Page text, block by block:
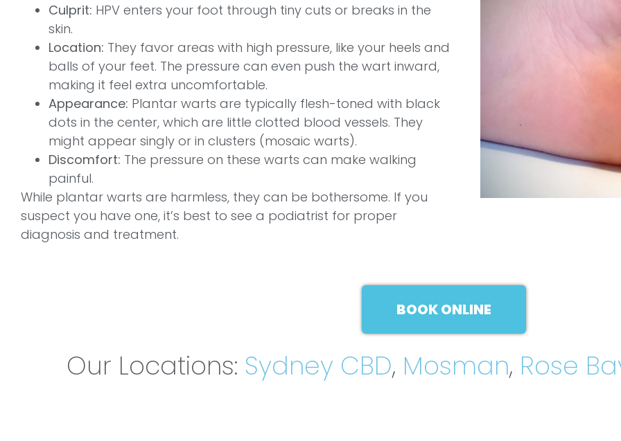
Culprit: HPV enters your foot through tiny cuts or breaks in the
skin.
Location: They favor areas with high pressure, like your heels and
balls of your feet. The pressure can even push the wart inward,
making it feel extra uncomfortable.
Appearance: Plantar warts are typically flesh-toned with black
dots in the center, which are little clotted blood vessels. They
might appear singly or in clusters (mosaic warts).
Discomfort: The pressure on these warts can make walking
painful.
While plantar warts are harmless, they can be bothersome. If you
suspect you have one, it’s best to see a podiatrist for proper
diagnosis and treatment.
BOOK ONLINE
Our Locations: Sydney CBD, Mosman, Rose